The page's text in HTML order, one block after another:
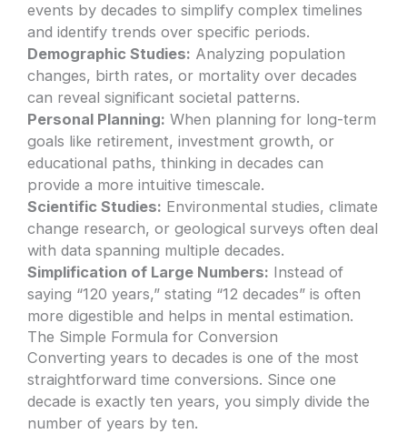
events by decades to simplify complex timelines
and identify trends over specific periods.
Demographic Studies: Analyzing population
changes, birth rates, or mortality over decades
can reveal significant societal patterns.
Personal Planning: When planning for long-term
goals like retirement, investment growth, or
educational paths, thinking in decades can
provide a more intuitive timescale.
Scientific Studies: Environmental studies, climate
change research, or geological surveys often deal
with data spanning multiple decades.
Simplification of Large Numbers: Instead of
saying “120 years,” stating “12 decades” is often
more digestible and helps in mental estimation.
The Simple Formula for Conversion
Converting years to decades is one of the most
straightforward time conversions. Since one
decade is exactly ten years, you simply divide the
number of years by ten.